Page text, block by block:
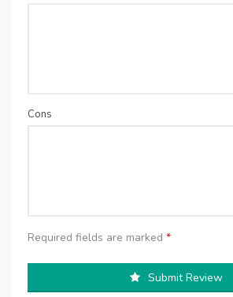
Cons
Required fields are marked *
Submit Review